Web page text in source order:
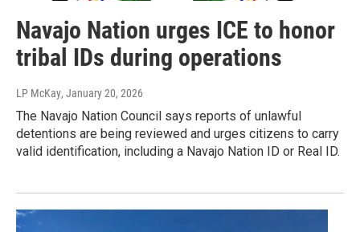
Navajo Nation urges ICE to honor
tribal IDs during operations
LP McKay, January 20, 2026
The Navajo Nation Council says reports of unlawful
detentions are being reviewed and urges citizens to carry
valid identification, including a Navajo Nation ID or Real ID.